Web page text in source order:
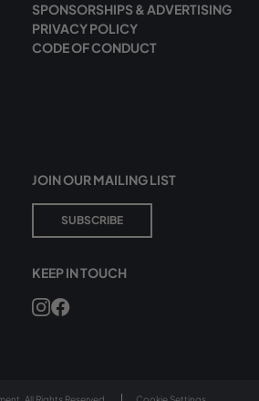
SPONSORSHIPS & ADVERTISING
PRIVACY POLICY
CODE OF CONDUCT
JOIN OUR MAILING LIST
SUBSCRIBE
KEEP IN TOUCH